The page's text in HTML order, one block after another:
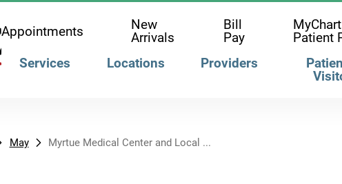
Appointments
New
Arrivals
Bill
Pay
MyChart
Patient
Services
Locations Providers
May Myrtue Medical Center and Local ...